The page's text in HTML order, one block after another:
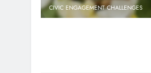
CIVIC ENGAGEMENT CHALLENGES